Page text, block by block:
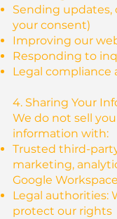
Sending updates,
your consent)
Improving our
Responding to
Legal compliance
4. Sharing Your
We do not sell
information with:
Trusted third-
marketing,
Google
Legal authorities:
protect our rights